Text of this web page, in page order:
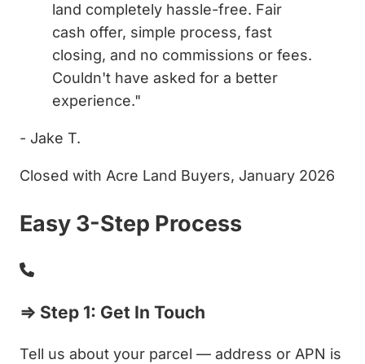
land completely hassle-free. Fair
cash offer, simple process, fast
closing, and no commissions or fees.
Couldn't have asked for a better
experience."
- Jake T.
Closed with Acre Land Buyers, January 2026
Easy 3-Step Process
⇒ Step 1: Get In Touch
Tell us about your parcel — address or APN is